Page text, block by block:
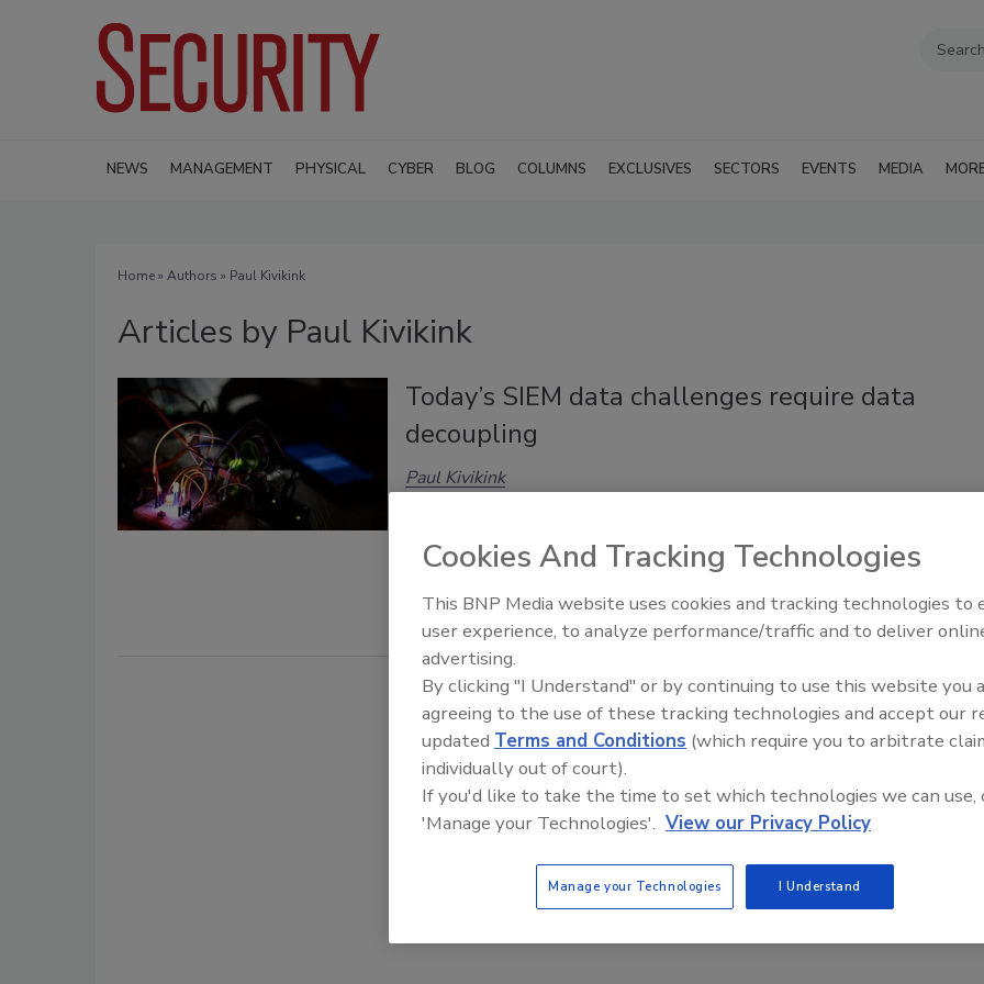
NEWS MANAGEMENT PHYSICAL CYBER BLOG COLUMNS EXCLUSIVES SECTORS EVENTS MEDIA
Home» Authors » Paul Kivikink
Articles by Paul Kivikink
Today’s SIEM data challenges require data
decoupling
Paul Kivikink
Threat hunters face siloed data challenges like time-consuming data
preparation for hunting and high-latency from compute-intensive queries.
The Money Laundering Machine:
Inside the global crime epidemic -
Cookies And Tracking Technologies
This BNP Media website uses cookies and tracking technologies to
user experience, to analyze performance/traffic and to deliver
advertising.
By clicking "I Understand" or by continuing to use this website you
agreeing to the use of these tracking technologies and accept our
updated Terms and Conditions (which require you to arbitrate
individually out of court).
If you'd like to take the time to set which technologies we can use,
'Manage your Technologies'. View our Privacy Policy
Manage your Technologies I Understand